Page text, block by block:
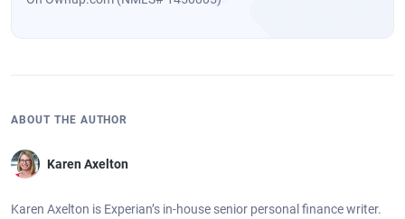
ABOUT THE AUTHOR
Karen Axelton
Karen Axelton is Experian’s in-house senior personal finance writer.